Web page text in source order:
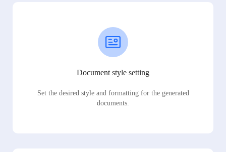
Document style setting
Set the desired style and formatting for the generated
documents.